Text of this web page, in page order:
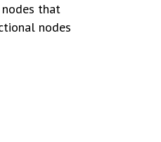
that
nodes